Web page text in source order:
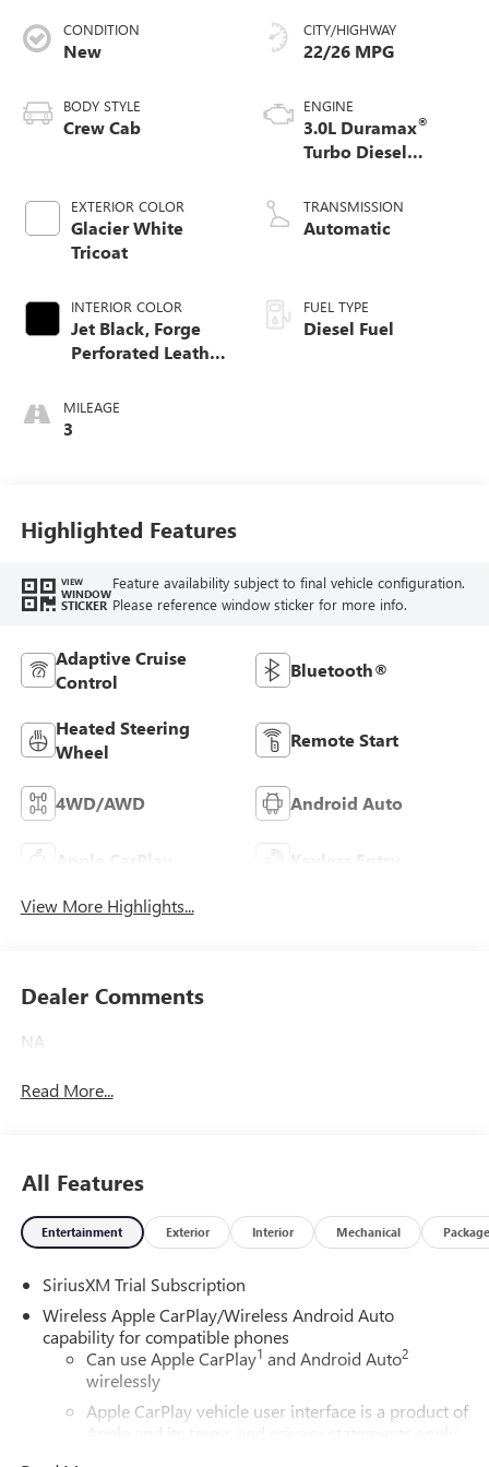
CONDITION
New
BODY STYLE
Crew Cab
EXTERIOR COLOR
Glacier White
Tricoat
INTERIOR COLOR
Jet Black, Forge
Perforated Leather
MILEAGE
3
CITY/HIGHWAY
22/26 MPG
ENGINE
3.0L Duramax®
Turbo Diesel
TRANSMISSION
Automatic
FUEL TYPE
Diesel Fuel
Highlighted Features
VIEW
WINDOW
STICKER
Feature availability subject to final vehicle configuration.
Please reference window sticker for more info.
Adaptive Cruise
Control
Bluetooth®
Heated Steering
Wheel
Remote Start
4WD/AWD Android Auto
Apple CarPlay Keyless Entry
View More Highlights...
Dealer Comments
NA
Read More...
All Features
Entertainment Exterior Interior Mechanical Package
SiriusXM Trial Subscription
Wireless Apple CarPlay/Wireless Android Auto
capability for compatible phones
Can use Apple CarPlay1 and Android Auto2
wirelessly
Apple CarPlay vehicle user interface is a product of
Apple and its terms and privacy statements apply.